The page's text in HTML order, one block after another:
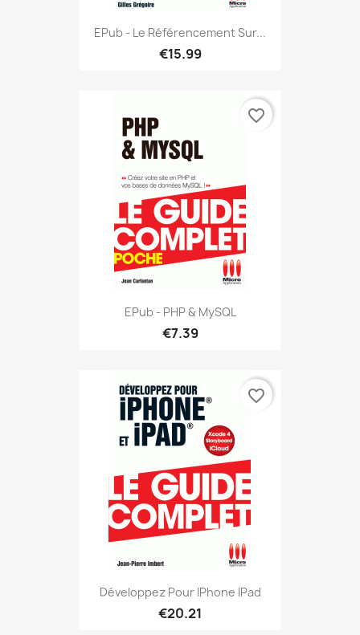
EPub - Le Référencement Sur...
€15.99
EPub - PHP & MySQL
€7.39
favorite_border
Développez Pour IPhone IPad
€20.21
favorite_border